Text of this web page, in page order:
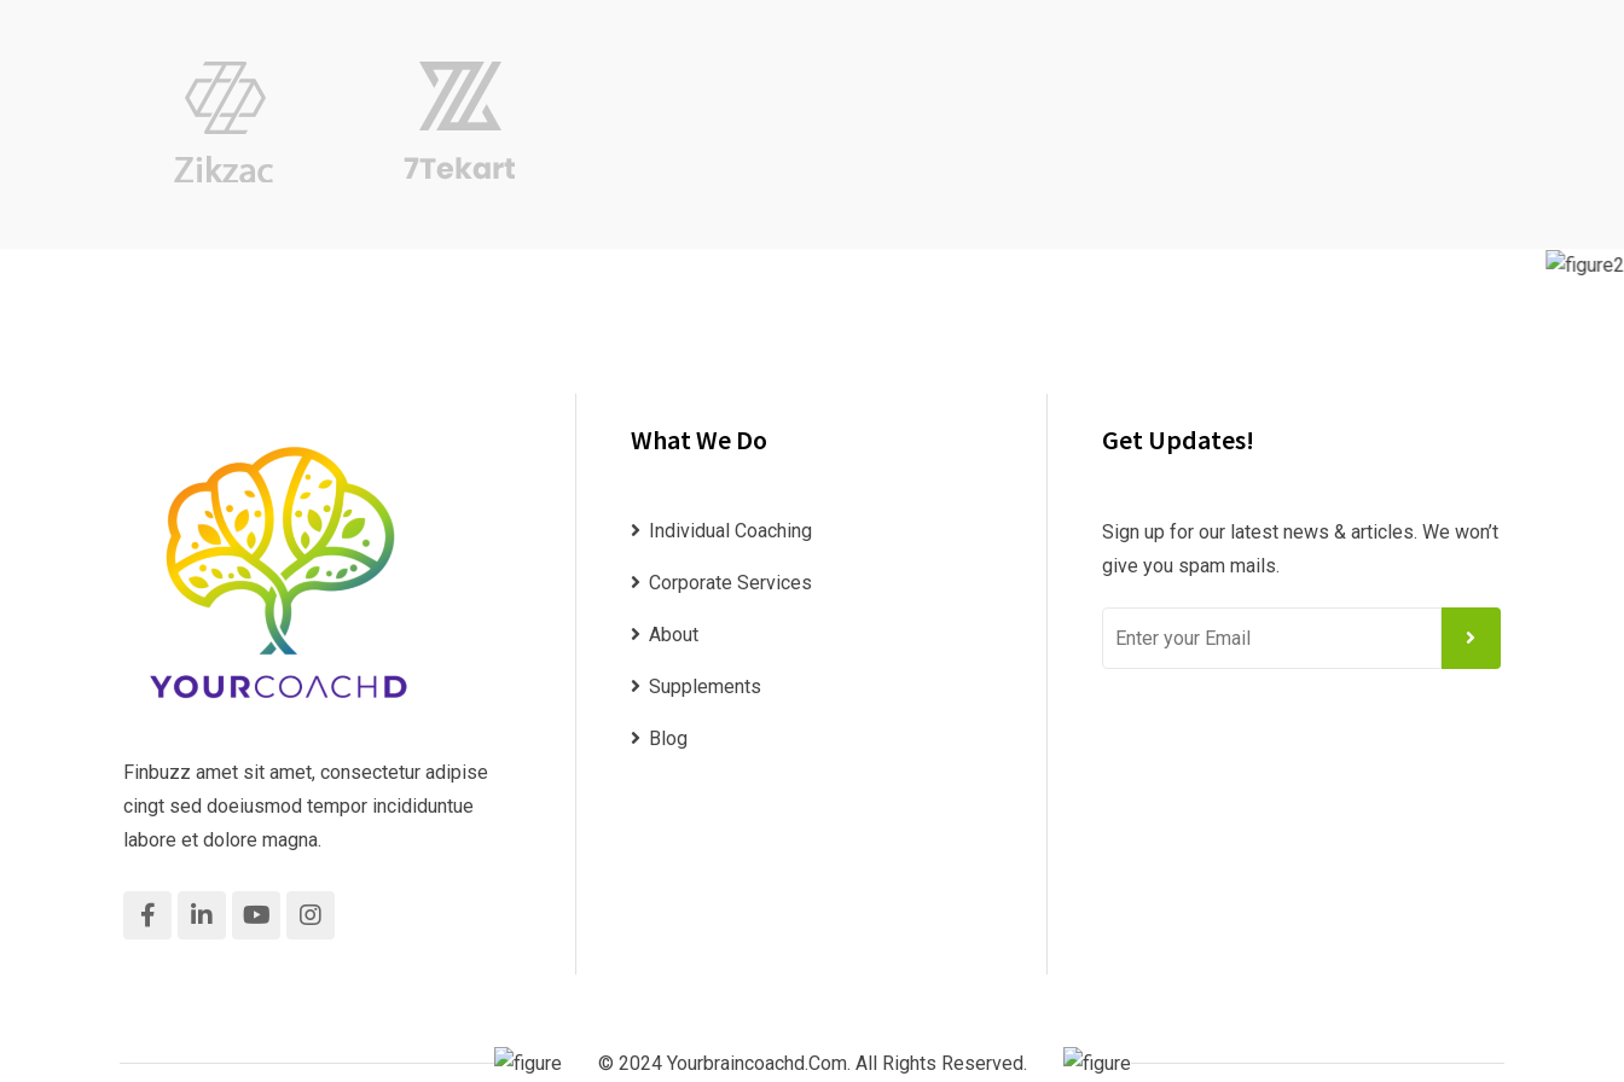
Finbuzz amet sit amet, consectetur adipise
cingt sed doeiusmod tempor incididuntue
labore et dolore magna.
What We Do
Individual Coaching
Corporate Services
About
Supplements
Blog
Get Updates!
Sign up for our latest news & articles. We won’t
give you spam mails.
© 2024 Yourbraincoachd.com. All Rights Reserved.